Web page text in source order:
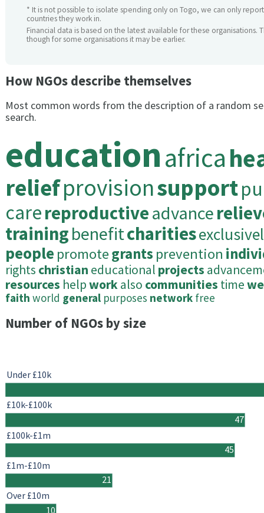
* It is not possible to isolate spending only on Togo, we can only
countries they work in.
Financial data is based on the latest available for these organisations.
though for some organisations it may be earlier.
How NGOs describe themselves
Most common words from the description of a random
search.
educationafrica
reliefprovisionsupport
carereproductiveadvance
trainingbenefitcharities
people promotegrants prevention
rights christian educational projects
resources helpworkalso communities time
faith world general purposes network free
Number of NGOs by size
47
45
21
10
Under £10k
£10k-£100k
£100k-£1m
£1m-£10m
Over £10m